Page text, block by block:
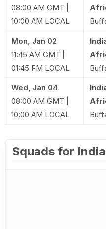
08:00 AM GMT |
10:00 AM LOCAL
Mon, Jan 02
11:45 AM GMT |
01:45 PM LOCAL
Wed, Jan 04
08:00 AM GMT |
10:00 AM LOCAL
Squads for